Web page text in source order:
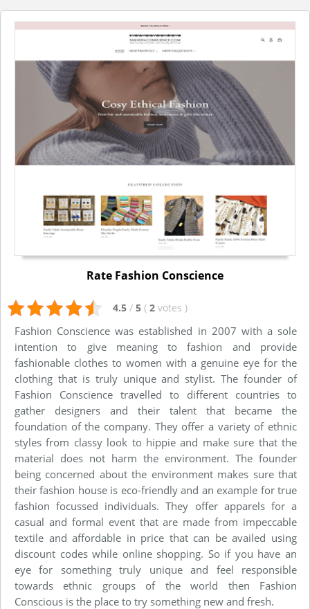
Rate Fashion Conscience
4.5 / 5 ( 2 votes )
Fashion Conscience was established in 2007 with a sole
intention to give meaning to fashion and provide
fashionable clothes to women with a genuine eye for the
clothing that is truly unique and stylist. The founder of
Fashion Conscience travelled to different countries to
gather designers and their talent that became the
foundation of the company. They offer a variety of ethnic
styles from classy look to hippie and make sure that the
material does not harm the environment. The founder
being concerned about the environment makes sure that
their fashion house is eco-friendly and an example for true
fashion focussed individuals. They offer apparels for a
casual and formal event that are made from impeccable
textile and affordable in price that can be availed using
discount codes while online shopping. So if you have an
eye for something truly unique and feel responsible
towards ethnic groups of the world then Fashion
Conscious is the place to try something new and fresh.